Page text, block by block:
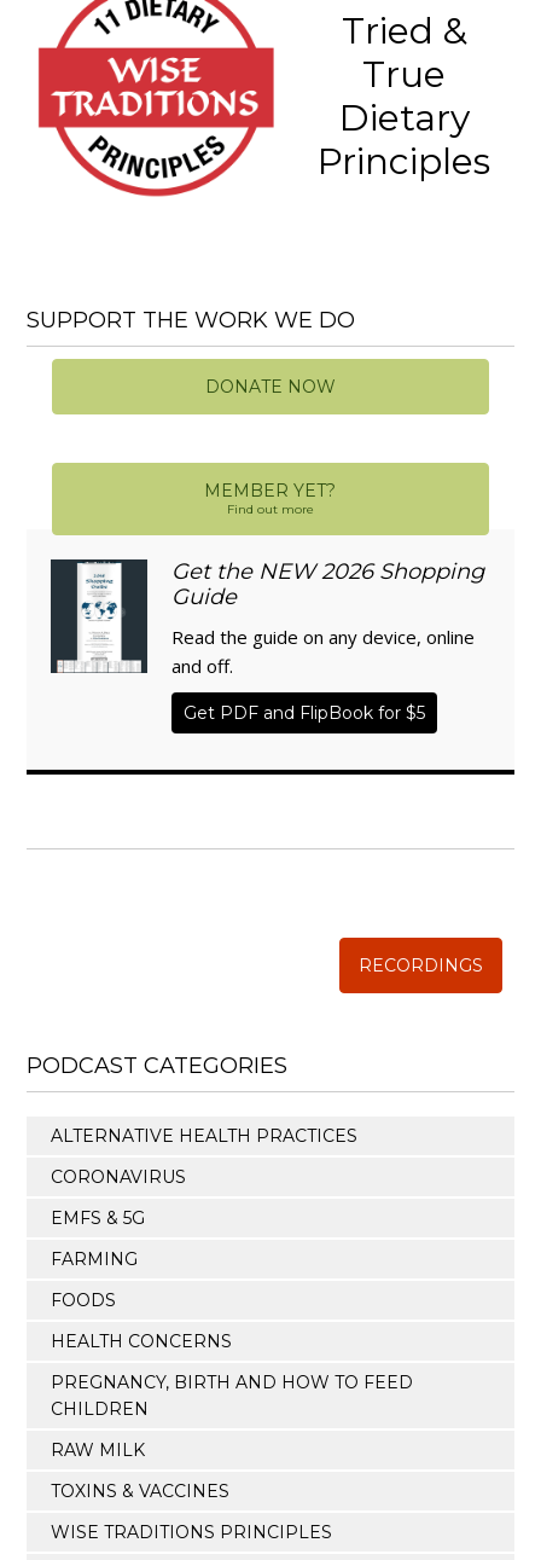
Tried &
True
Dietary
Principles
SUPPORT THE WORK WE DO
DONATE NOW
MEMBER YET?
Find out more
Get the NEW 2026 Shopping
Guide
Read the guide on any device, online
and off.
Get PDF and FlipBook for $5
RECORDINGS
PODCAST CATEGORIES
ALTERNATIVE HEALTH PRACTICES
CORONAVIRUS
EMFS & 5G
FARMING
FOODS
HEALTH CONCERNS
PREGNANCY, BIRTH AND HOW TO FEED
CHILDREN
RAW MILK
TOXINS & VACCINES
WISE TRADITIONS PRINCIPLES